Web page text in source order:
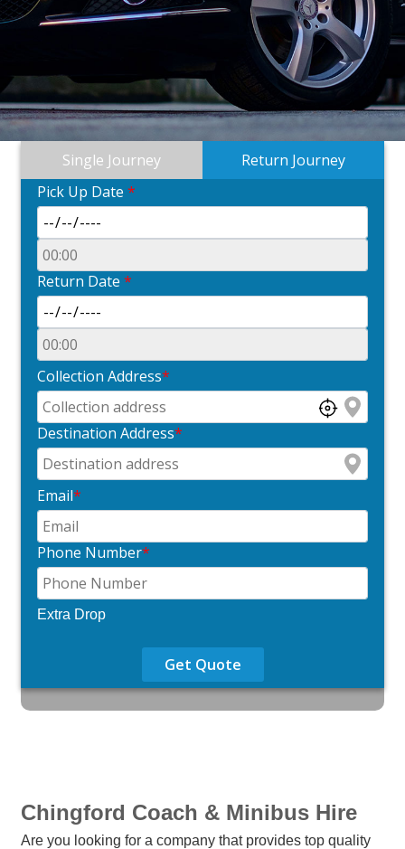
Single Journey
Return Journey
Pick Up Date *
Return Date *
Collection Address*
Destination Address*
Email*
Phone Number*
Extra Drop
Get Quote
Chingford Coach & Minibus Hire
Are you looking for a company that provides top quality